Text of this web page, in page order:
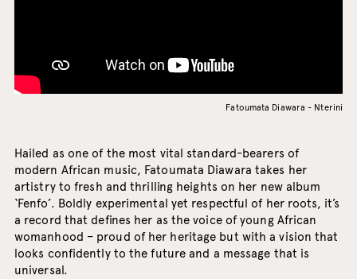
Fatoumata Diawara - Nterini
Hailed as one of the most vital standard-bearers of
modern African music, Fatoumata Diawara takes her
artistry to fresh and thrilling heights on her new album
‘Fenfo’. Boldly experimental yet respectful of her roots, it’s
a record that defines her as the voice of young African
womanhood – proud of her heritage but with a vision that
looks confidently to the future and a message that is
universal.